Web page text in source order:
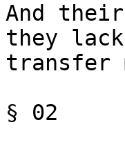
And
they
transfer
§ 02